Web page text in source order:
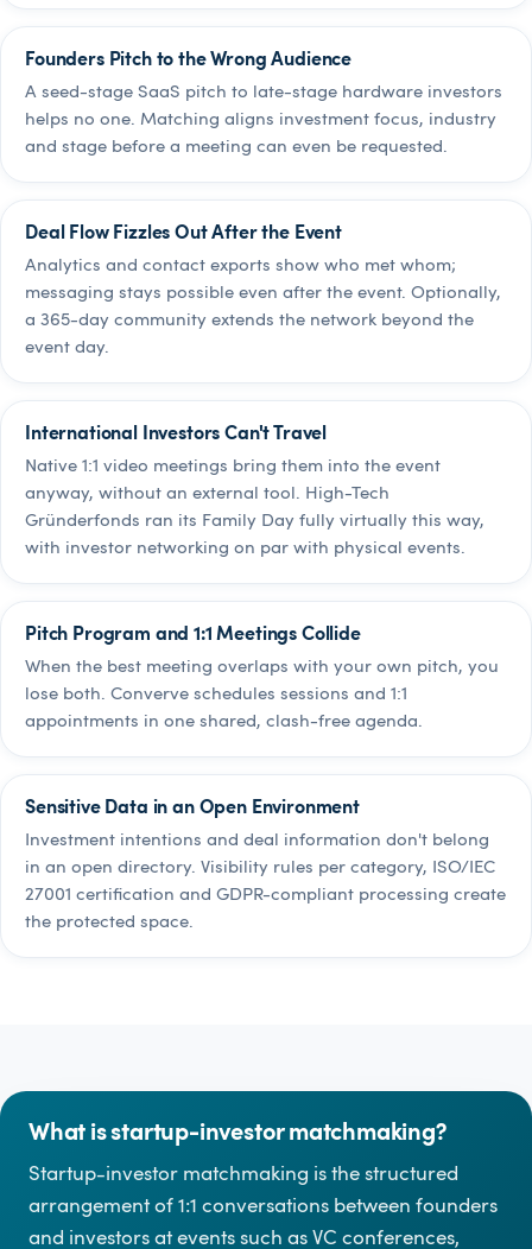
Founders Pitch to the Wrong Audience
A seed-stage SaaS pitch to late-stage hardware investors
helps no one. Matching aligns investment focus, industry
and stage before a meeting can even be requested.
Deal Flow Fizzles Out After the Event
Analytics and contact exports show who met whom;
messaging stays possible even after the event. Optionally,
a 365-day community extends the network beyond the
event day.
International Investors Can't Travel
Native 1:1 video meetings bring them into the event
anyway, without an external tool. High-Tech
Gründerfonds ran its Family Day fully virtually this way,
with investor networking on par with physical events.
Pitch Program and 1:1 Meetings Collide
When the best meeting overlaps with your own pitch, you
lose both. Converve schedules sessions and 1:1
appointments in one shared, clash-free agenda.
Sensitive Data in an Open Environment
Investment intentions and deal information don't belong
in an open directory. Visibility rules per category, ISO/IEC
27001 certification and GDPR-compliant processing create
the protected space.
What is startup-investor matchmaking?
Startup-investor matchmaking is the structured
arrangement of 1:1 conversations between founders
and investors at events such as VC conferences,